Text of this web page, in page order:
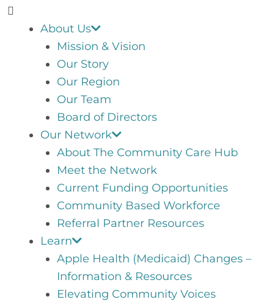
About Us
Mission & Vision
Our Story
Our Region
Our Team
Board of Directors
Our Network
About The Community Care Hub
Meet the Network
Current Funding Opportunities
Community Based Workforce
Referral Partner Resources
Learn
Apple Health (Medicaid) Changes –
Information & Resources
Elevating Community Voices